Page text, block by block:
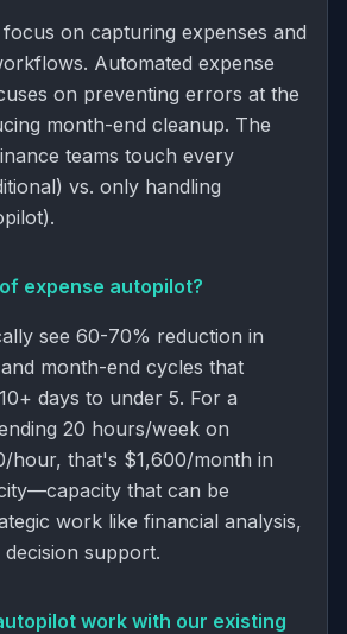
on capturing expenses and
Automated expense
on preventing errors at the
month-end cleanup. The
teams touch every
vs. only handling
expense autopilot?
see 60-70% reduction in
month-end cycles that
days to under 5. For a
20 hours/week on
hour, that's $1,600/month in
that can be
work like financial analysis,
support.
work with our existing